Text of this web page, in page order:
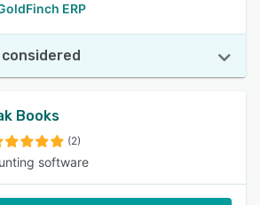
ERP
Books
(2)
software